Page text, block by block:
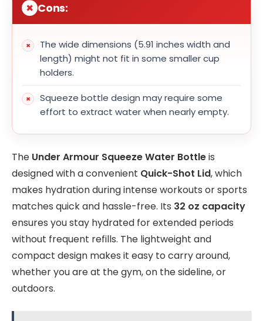
Cons:
The wide dimensions (5.91 inches width and
length) might not fit in some smaller cup
holders.
Squeeze bottle design may require some
effort to extract water when nearly empty.
The Under Armour Squeeze Water Bottleis
designed with a convenient Quick-Shot Lid, which
makes hydration during intense workouts or sports
matches quick and hassle-free. Its 32 oz capacity
ensures you stay hydrated for extended periods
without frequent refills. The lightweight and
compact design makes it easy to carry around,
whether you are at the gym, on the sideline, or
outdoors.